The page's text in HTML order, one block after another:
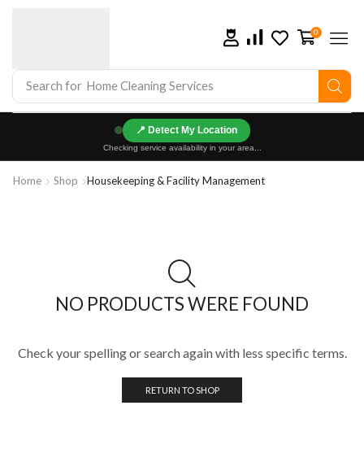
Search for Home Cleaning Services
0
📍
Checking service availability in your area...
Home Shop Housekeeping & Facility Management
NO PRODUCTS WERE FOUND
Check your spelling or search again with less specific terms.
RETURN TO SHOP